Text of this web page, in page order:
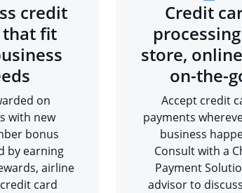
credit
that fit
on
with new
bonus
by earning
airline
card
Credit
store,
on-the-
Accept credit
payments
business
Consult with a
Payment
advisor to